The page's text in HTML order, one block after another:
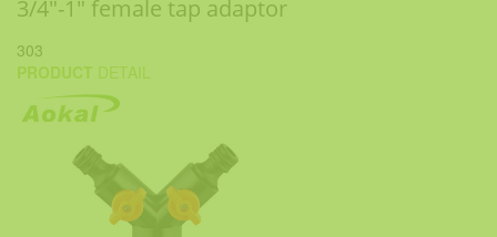
3/4"-1" female tap adaptor
303
PRODUCT DETAIL